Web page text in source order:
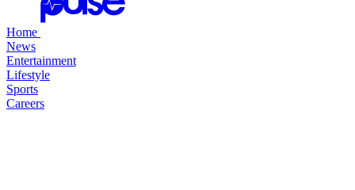
Home
News
Entertainment
Lifestyle
Sports
Careers